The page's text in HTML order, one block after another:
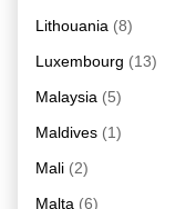
Lithouania (8)
Luxembourg (13)
Malaysia (5)
Maldives (1)
Mali (2)
Malta (6)